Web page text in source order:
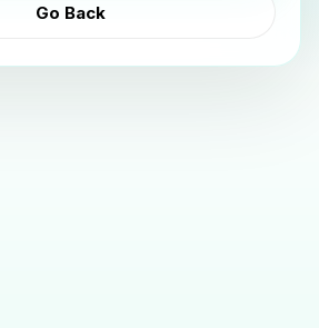
Go Back